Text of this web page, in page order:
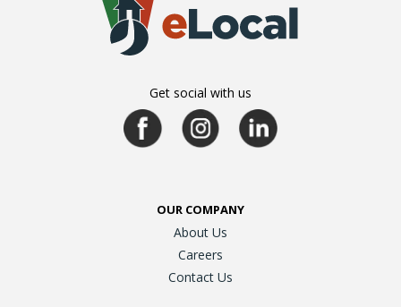
Get social with us
OUR COMPANY
About Us
Careers
Contact Us